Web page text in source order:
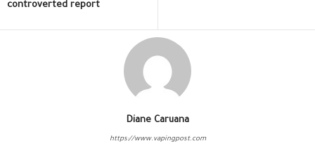
controverted report
Diane Caruana
https://www.vapingpost.com